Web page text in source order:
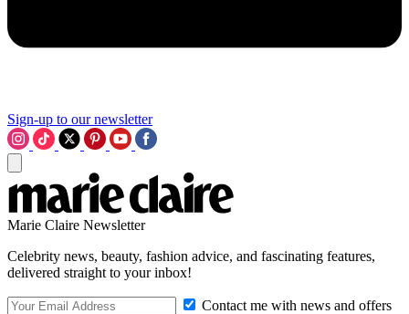
Sign-up to our newsletter
Marie Claire Newsletter
Celebrity news, beauty, fashion advice, and fascinating features,
delivered straight to your inbox!
Contact me with news and offers